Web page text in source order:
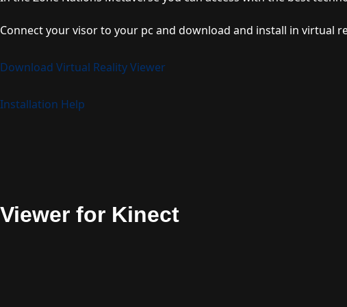
Connect your visor to your pc and download and install in virtual
Download Virtual Reality Viewer
Installation Help
Viewer for Kinect